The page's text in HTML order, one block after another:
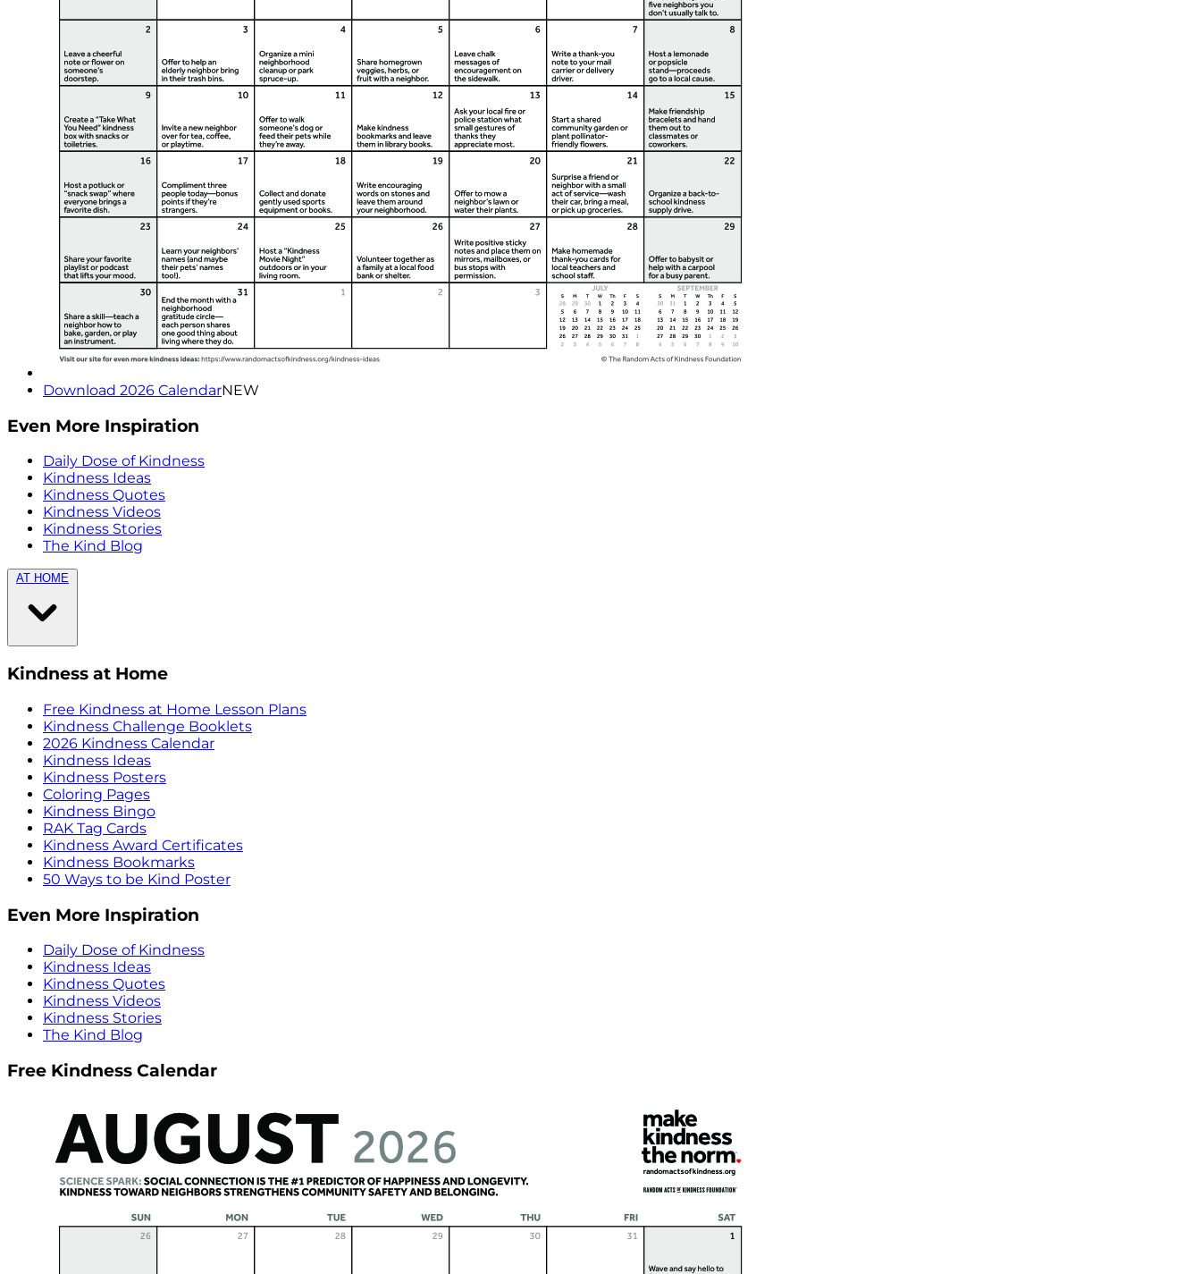
Download 2026 CalendarNEW
Even More Inspiration
Daily Dose of Kindness
Kindness Ideas
Kindness Quotes
Kindness Videos
Kindness Stories
The Kind Blog
AT HOME
Kindness at Home
Free Kindness at Home Lesson Plans
Kindness Challenge Booklets
2026 Kindness Calendar
Kindness Ideas
Kindness Posters
Coloring Pages
Kindness Bingo
RAK Tag Cards
Kindness Award Certificates
Kindness Bookmarks
50 Ways to be Kind Poster
Even More Inspiration
Daily Dose of Kindness
Kindness Ideas
Kindness Quotes
Kindness Videos
Kindness Stories
The Kind Blog
Free Kindness Calendar